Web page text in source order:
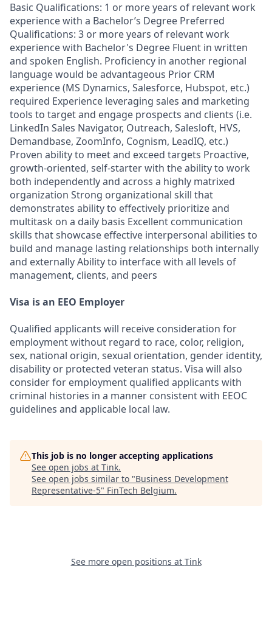
Basic Qualifications: 1 or more years of relevant work
experience with a Bachelor’s Degree Preferred
Qualifications: 3 or more years of relevant work
experience with Bachelor's Degree Fluent in written
and spoken English. Proficiency in another regional
language would be advantageous Prior CRM
experience (MS Dynamics, Salesforce, Hubspot, etc.)
required Experience leveraging sales and marketing
tools to target and engage prospects and clients (i.e.
LinkedIn Sales Navigator, Outreach, Salesloft, HVS,
Demandbase, ZoomInfo, Cognism, LeadIQ, etc.)
Proven ability to meet and exceed targets Proactive,
growth-oriented, self-starter with the ability to work
both independently and across a highly matrixed
organization Strong organizational skill that
demonstrates ability to effectively prioritize and
multitask on a daily basis Excellent communication
skills that showcase effective interpersonal abilities to
build and manage lasting relationships both internally
and externally Ability to interface with all levels of
management, clients, and peers
Visa is an EEO Employer
Qualified applicants will receive consideration for
employment without regard to race, color, religion,
sex, national origin, sexual orientation, gender identity,
disability or protected veteran status. Visa will also
consider for employment qualified applicants with
criminal histories in a manner consistent with EEOC
guidelines and applicable local law.
This job is no longer accepting applications
See open jobs at Tink.
See open jobs similar to "Business Development
Representative-5" FinTech Belgium.
See more open positions at Tink